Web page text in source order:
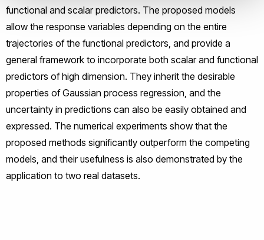
functional and scalar predictors. The proposed models
allow the response variables depending on the entire
trajectories of the functional predictors, and provide a
general framework to incorporate both scalar and functional
predictors of high dimension. They inherit the desirable
properties of Gaussian process regression, and the
uncertainty in predictions can also be easily obtained and
expressed. The numerical experiments show that the
proposed methods significantly outperform the competing
models, and their usefulness is also demonstrated by the
application to two real datasets.